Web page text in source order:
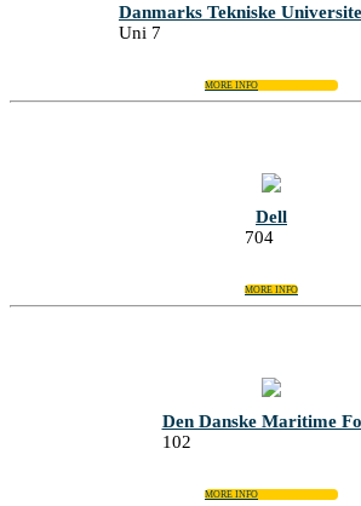
Danmarks Tekniske
Uni 7
MORE INFO
Dell
704
MORE INFO
Den Danske Maritime
102
MORE INFO